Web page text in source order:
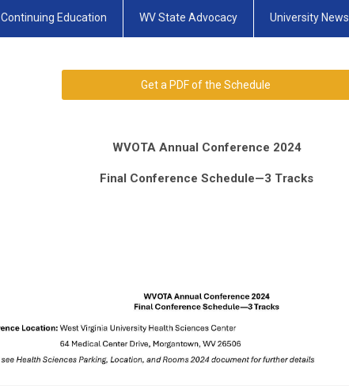
Continuing Education WV State Advocacy University News
Get a PDF of the Schedule
WVOTA Annual Conference 2024
Final Conference Schedule—3 Tracks